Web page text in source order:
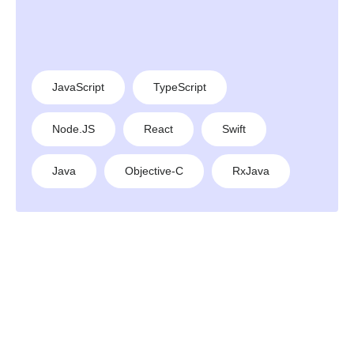
JavaScript TypeScript
Node.JS React Swift
Java Objective-C RxJava